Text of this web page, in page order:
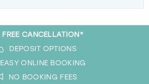
FREE CANCELLATION*
DEPOSIT OPTIONS
EASY ONLINE BOOKING
NO BOOKING FEES